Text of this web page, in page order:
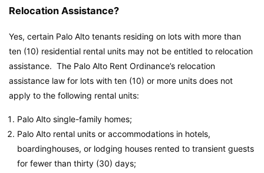
Relocation Assistance?
Yes, certain Palo Alto tenants residing on lots with more than
ten (10) residential rental units may not be entitled to relocation
assistance. The Palo Alto Rent Ordinance’s relocation
assistance law for lots with ten (10) or more units does not
apply to the following rental units:
Palo Alto single-family homes;
Palo Alto rental units or accommodations in hotels,
boardinghouses, or lodging houses rented to transient guests
for fewer than thirty (30) days;